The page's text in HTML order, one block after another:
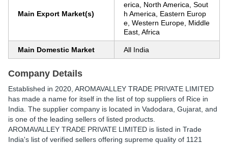
Main Export Market(s)
erica, North America, Sout
h America, Eastern Europ
e, Western Europe, Middle
East, Africa
Main Domestic Market All India
Company Details
Established in 2020 AROMAVALLEY TRADE PRIVATE LIMITED
has made a name for itself in the list of top suppliers of Rice in
India. The supplier company is located in Vadodara, Gujarat, and
is one of the leading sellers of listed products.
AROMAVALLEY TRADE PRIVATE LIMITED is listed in Trade
India's list of verified sellers offering supreme quality of 1121